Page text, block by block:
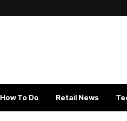
How To Do Retail News